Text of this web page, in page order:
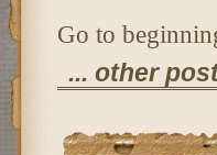
Go to
... other